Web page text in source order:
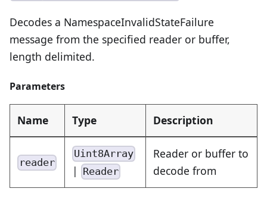
Decodes a NamespaceInvalidStateFailure
message from the specified reader or buffer,
length delimited.
Parameters
Name Type Description
reader
Uint8Array
| Reader
Reader or buffer to
decode from